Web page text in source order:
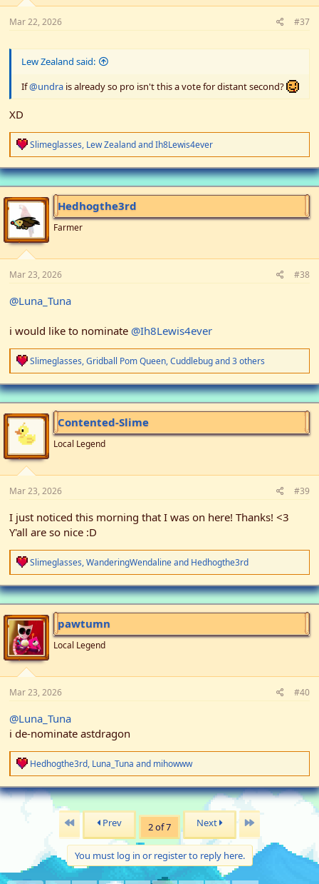
Mar 22, 2026 #37
Lew Zealand said:
If@undra is already so pro isn't this a vote for distant second?
XD
R
e
a
c
t
i
o
n
s
:
Slimeglasses, Lew ZealandandIh8Lewis4ever
Hedhogthe3rd
Farmer
Mar 23, 2026 #38
@Luna_Tuna
i would like to nominate @Ih8Lewis4ever
R
e
a
c
t
i
n
s
:
Slimeglasses,Gridball Pom Queen,Cuddlebugand 3 others
Contented-Slime
Local Legend
Mar 23, 2026 #39
I just noticed this morning that I was on here! Thanks! <3
Y'all are so nice :D
R
e
a
c
t
i
o
n
s
:
Slimeglasses,WanderingWendalineand Hedhogthe3rd
pawtumn
Local Legend
Mar 23, 2026 #40
@Luna_Tuna
i de-nominate astdragon
R
e
a
c
Hedhogthe3rd, Luna_Tuna and mihowww
First Prev 2 of 7 Next Last
You must log in or register to reply here.